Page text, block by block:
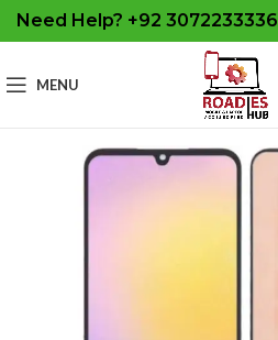
Need Help? +92 3072233336
MENU